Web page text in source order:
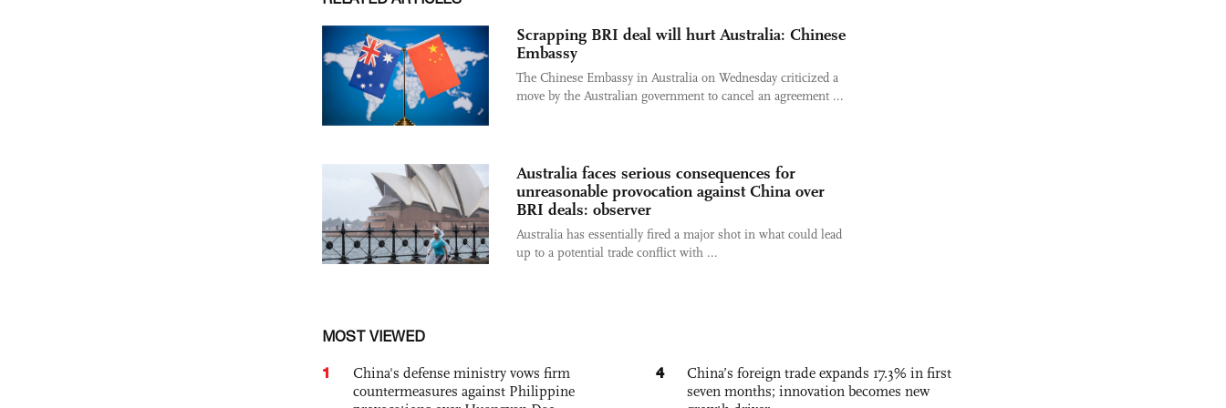
Scrapping BRI deal will hurt Australia: Chinese
Embassy
The Chinese Embassy in Australia on Wednesday criticized a
move by the Australian government to cancel an agreement ...
Australia faces serious consequences for
unreasonable provocation against China over
BRI deals: observer
Australia has essentially fired a major shot in what could lead
up to a potential trade conflict with ...
MOST VIEWED
1
China's defense ministry vows firm
countermeasures against Philippine
4
China’s foreign trade expands 17.3% in first
seven months; innovation becomes new